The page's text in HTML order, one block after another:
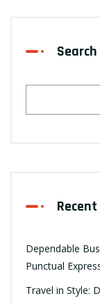
Search
Dependable
Punctual
Travel in Style: